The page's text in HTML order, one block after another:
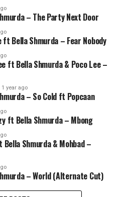
– The Party Next Door
ft Bella Shmurda – Fear Nobody
ft Bella Shmurda & Poco Lee –
1 year ago
– So Cold ft Popcaan
ft Bella Shmurda – Mbong
Shmurda & Mohbad –
– World (Alternate Cut)